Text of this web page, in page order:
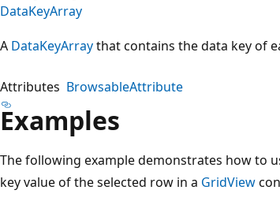
DataKeyArray
A DataKeyArraythat contains the data key of
Attributes BrowsableAttribute
Examples
The following example demonstrates how to
key value of the selected row in a GridView